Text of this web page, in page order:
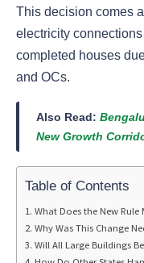
This decision comes
electricity
completed houses
and OCs.
Also Read:
New Growth
Table of Contents
What Does the New Rule
Why Was This Change
Will All Large Buildings